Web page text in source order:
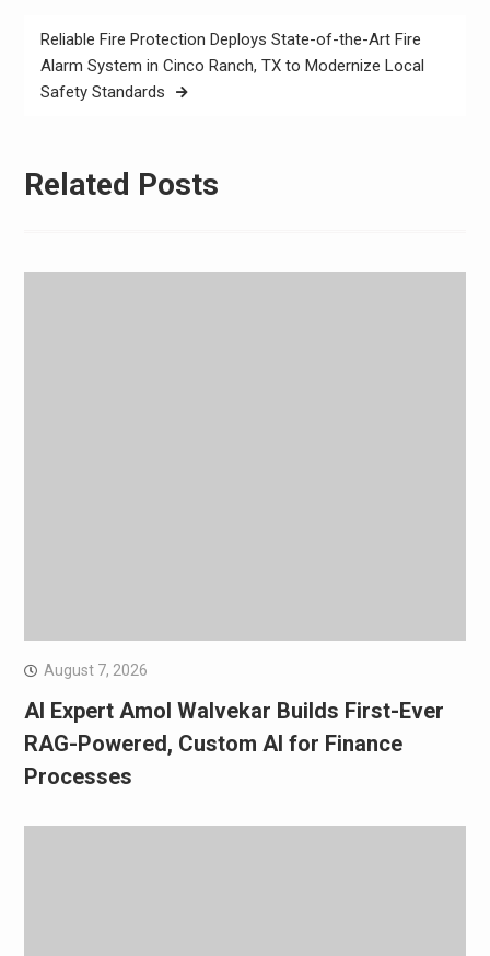
Reliable Fire Protection Deploys State-of-the-Art Fire
Alarm System in Cinco Ranch, TX to Modernize Local
Safety Standards
Related Posts
August 7, 2026
AI Expert Amol Walvekar Builds First-Ever
RAG-Powered, Custom AI for Finance
Processes